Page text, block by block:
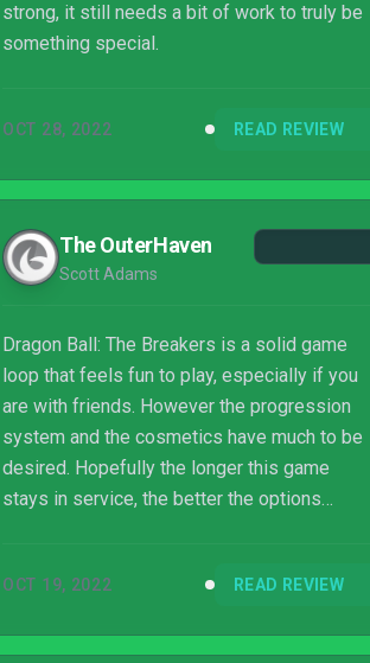
strong, it still needs a bit of work to truly be
something special.
OCT 28, 2022 READ REVIEW
The OuterHaven
Scott Adams
Dragon Ball: The Breakers is a solid game
loop that feels fun to play, especially if you
are with friends. However the progression
system and the cosmetics have much to be
desired. Hopefully the longer this game
stays in service, the better the options
OCT 19, 2022 READ REVIEW